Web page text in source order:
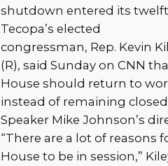
shutdown entered its
Tecopa’s elected
congressman, Rep. Kevin
(R), said Sunday on CNN
House should return to
instead of remaining
Speaker Mike Johnson’s
“There are a lot of reasons
House to be in session,”